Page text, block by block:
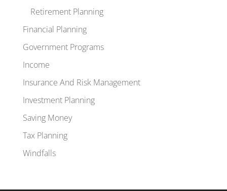
Retirement Planning
Financial Planning
Government Programs
Income
Insurance And Risk Management
Investment Planning
Saving Money
Tax Planning
Windfalls